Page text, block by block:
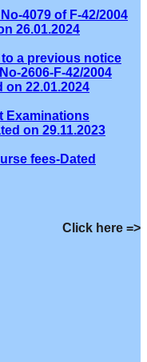
4079 of F-42/2004
26.01.2024
a previous notice
2606-F-42/2004
on 22.01.2024
Examinations
on 29.11.2023
fees-Dated
Click here =>